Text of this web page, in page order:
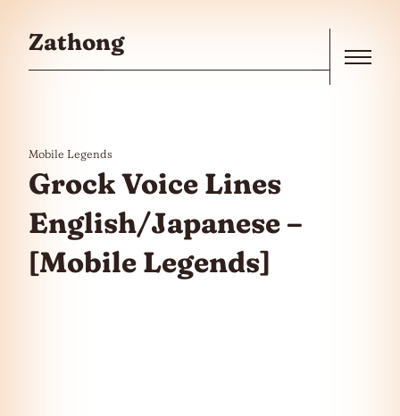
Zathong
Mobile Legends
Grock Voice Lines
English/Japanese –
[Mobile Legends]